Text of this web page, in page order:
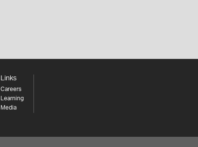
Links
Careers
Learning
Media